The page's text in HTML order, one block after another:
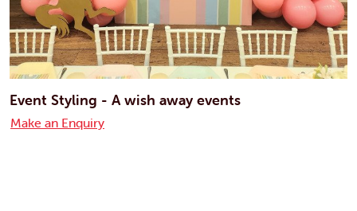
Event Styling - A wish away events
Make an Enquiry